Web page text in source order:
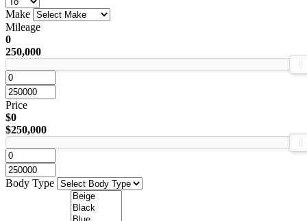
Make
Mileage
0
250,000
Price
$0
$250,000
Body Type